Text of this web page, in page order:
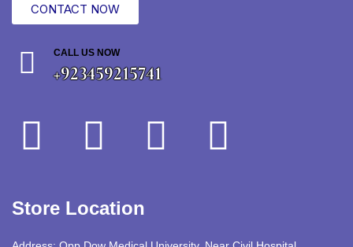
CONTACT NOW
CALL US NOW
+923459215741
Store Location